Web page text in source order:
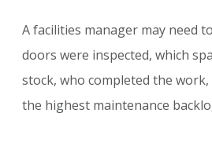
A facilities manager may need
doors were inspected, which
stock, who completed the
the highest maintenance